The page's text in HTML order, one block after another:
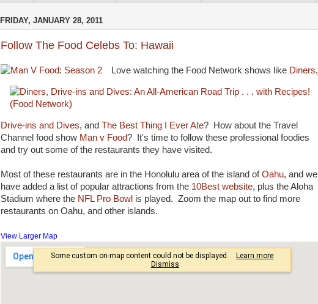
FRIDAY, JANUARY 28, 2011
Follow The Food Celebs To: Hawaii
Love watching the Food Network shows like Diners,
Drive-ins and Dives, and The Best Thing I Ever Ate? How about the Travel
Channel food show Man v Food? It's time to follow these professional foodies
and try out some of the restaurants they have visited.
Most of these restaurants are in the Honolulu area of the island ofOahu, and we
have added a list of popular attractions from the 10Best website, plus the Aloha
Stadium where the NFL Pro Bowl is played. Zoom the map out to find more
restaurants on Oahu, and other islands.
View Larger Map